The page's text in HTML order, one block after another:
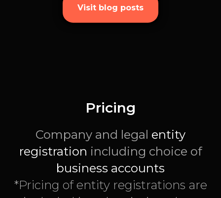
Visit blog posts
Pricing
Company and legal entity
registration including choice of
business accounts
*Pricing of entity registrations are